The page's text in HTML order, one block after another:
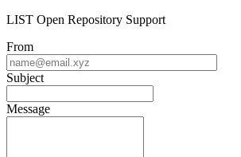
LIST Open Repository Support
From
Subject
Message